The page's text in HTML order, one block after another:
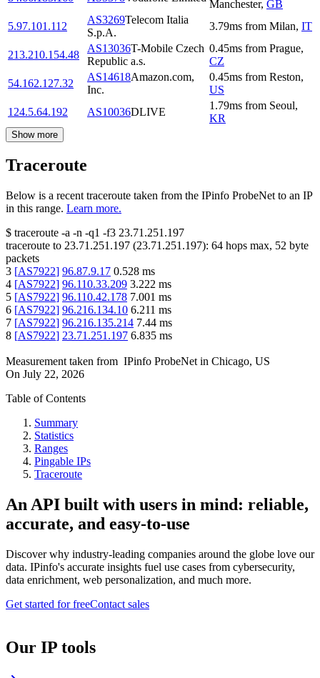
Manchester, GB
5.97.101.112
AS3269Telecom Italia
S.p.A.
3.79ms from Milan, IT
213.210.154.48
AS13036T-Mobile Czech
Republic a.s.
0.45ms from Prague,
CZ
54.162.127.32
AS14618Amazon.com,
Inc.
0.45ms from Reston,
US
124.5.64.192
AS10036DLIVE
1.79ms from Seoul,
KR
Show more
Traceroute
Below is a recent traceroute taken from the IPinfo ProbeNet to an IP
in this range. Learn more.
$ traceroute -a -n -q1 -f3 23.71.251.197
traceroute to 23.71.251.197 (23.71.251.197): 64 hops max, 52 byte
packets
3 [AS7922] 96.87.9.17 0.528 ms
4 [AS7922] 96.110.33.209 3.222 ms
5 [AS7922] 96.110.42.178 7.001 ms
6 [AS7922] 96.216.134.10 6.211 ms
7 [AS7922] 96.216.135.214 7.44 ms
8 [AS7922] 23.71.251.197 6.835 ms
Measurement taken from IPinfo ProbeNet in Chicago, US
On July 22, 2026
Table of Contents
Summary
Statistics
Ranges
Pingable IPs
Traceroute
An API built with users in mind: reliable,
accurate, and easy-to-use
Discover why industry-leading companies around the globe love our
data. IPinfo's accurate insights fuel use cases from cybersecurity,
data enrichment, web personalization, and much more.
Get started for freeContact sales
Our IP tools